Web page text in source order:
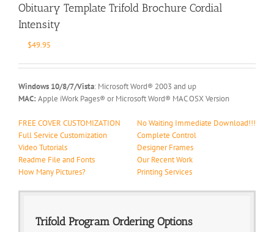
Obituary Template Trifold Brochure Cordial
Intensity
$49.95
Windows 10/8/7/Vista: Microsoft Word® 2003 and up
MAC: Apple iWork Pages® or Microsoft Word® MAC OSX Version
FREE COVER CUSTOMIZATION
Full Service Customization
Video Tutorials
Readme File and Fonts
How Many Pictures?
No Waiting Immediate Download!!!
Complete Control
Designer Frames
Our Recent Work
Printing Services
Trifold Program Ordering Options